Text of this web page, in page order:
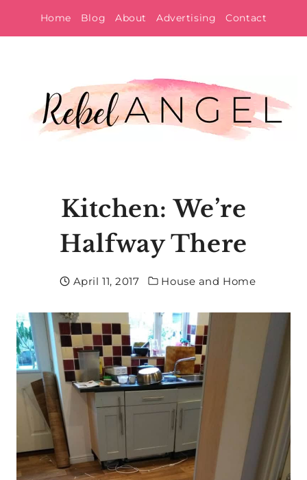
to
Home Blog About Advertising Contact
Kitchen: We’re
Halfway There
April 11, 2017 House and Home